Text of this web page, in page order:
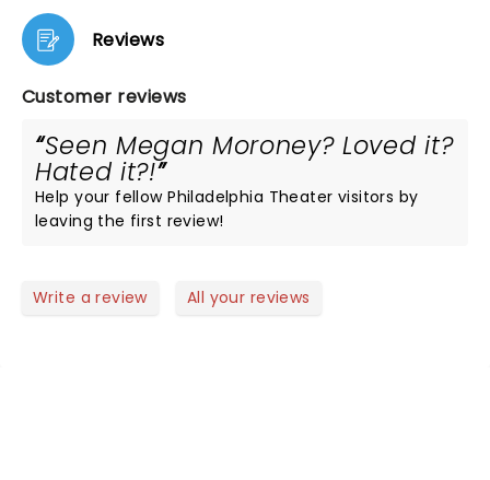
Reviews
Customer reviews
Seen Megan Moroney? Loved it?
Hated it?!
Help your fellow Philadelphia Theater visitors by
leaving the first review!
Write a review All your reviews